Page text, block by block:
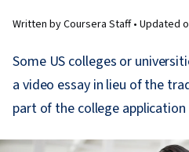
Written by Coursera Staff • Updated
Some US colleges or
a video essay in lieu of the
part of the college application